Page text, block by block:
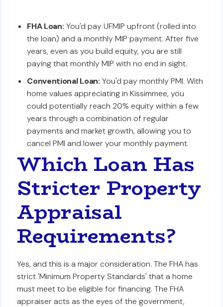
FHA Loan: You'd pay UFMIP upfront (rolled into
the loan) and a monthly MIP payment. After five
years, even as you build equity, you are still
paying that monthly MIP with no end in sight.
Conventional Loan: You'd pay monthly PMI. With
home values appreciating in Kissimmee, you
could potentially reach 20% equity within a few
years through a combination of regular
payments and market growth, allowing you to
cancel PMI and lower your monthly payment.
Which Loan Has
Stricter Property
Appraisal
Requirements?
Yes, and this is a major consideration. The FHA has
strict 'Minimum Property Standards' that a home
must meet to be eligible for financing. The FHA
appraiser acts as the eyes of the government,